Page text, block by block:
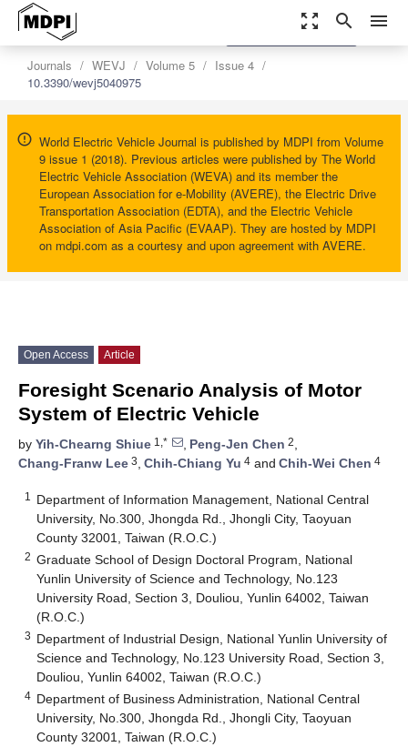
zoom_out_map search menu
Journals WEVJ Volume 5
Issue 4
10.3390/wevj5040975
World Electric Vehicle Journal is published by MDPI from Volume
9 issue 1 (2018). Previous articles were published by The World
Electric Vehicle Association (WEVA) and its member the
European Association for e-Mobility (AVERE), the Electric Drive
Transportation Association (EDTA), and the Electric Vehicle
Association of Asia Pacific (EVAAP). They are hosted by MDPI
on mdpi.com as a courtesy and upon agreement with AVERE.
settings
Order Article Reprints
Open Access Article
Foresight Scenario Analysis of Motor
System of Electric Vehicle
by Yih-Chearng Shiue 1,* , Peng-Jen Chen 2,
Chang-Franw Lee 3, Chih-Chiang Yu 4 and Chih-Wei Chen 4
1
Department of Information Management, National Central
University, No.300, Jhongda Rd., Jhongli City, Taoyuan
County 32001, Taiwan (R.O.C.)
2 Graduate School of Design Doctoral Program, National
Yunlin University of Science and Technology, No.123
University Road, Section 3, Douliou, Yunlin 64002, Taiwan
(R.O.C.)
3 Department of Industrial Design, National Yunlin University of
Science and Technology, No.123 University Road, Section 3,
Douliou, Yunlin 64002, Taiwan (R.O.C.)
4 Department of Business Administration, National Central
University, No.300, Jhongda Rd., Jhongli City, Taoyuan
County 32001, Taiwan (R.O.C.)